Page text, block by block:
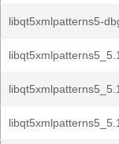
libqt5xmlpatterns5-